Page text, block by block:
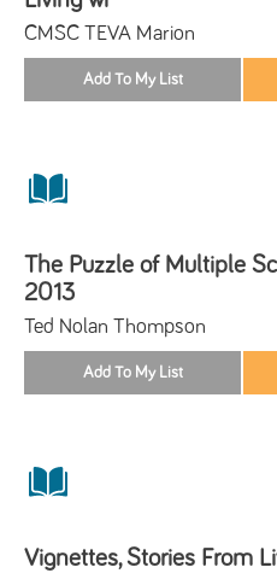
CMSC TEVA Marion
The Puzzle of Multiple
2013
Ted Nolan Thompson
Vignettes, Stories From